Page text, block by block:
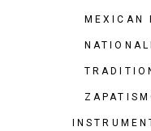
MEXICAN